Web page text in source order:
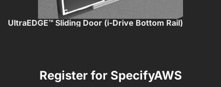
UltraEDGE™ Sliding Door (i-Drive Bottom Rail)
Register for SpecifyAWS